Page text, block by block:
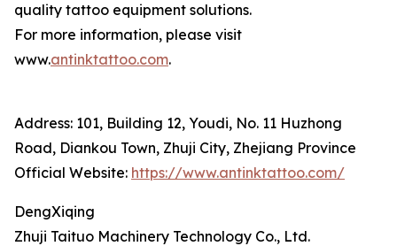
quality tattoo equipment solutions.
For more information, please visit
www.antinktattoo.com.
Address: 101, Building 12, Youdi, No. 11 Huzhong
Road, Diankou Town, Zhuji City, Zhejiang Province
Official Website: https://www.antinktattoo.com/
DengXiqing
Zhuji Taituo Machinery Technology Co., Ltd.